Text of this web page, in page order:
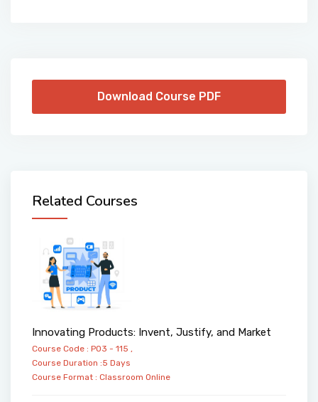
Download Course PDF
Related Courses
Innovating Products: Invent, Justify, and Market
Course Code : PO3 - 115 ,
Course Duration :5 Days
Course Format : Classroom Online